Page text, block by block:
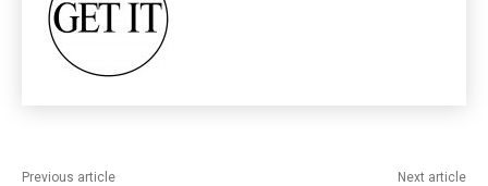
Previous article Next article